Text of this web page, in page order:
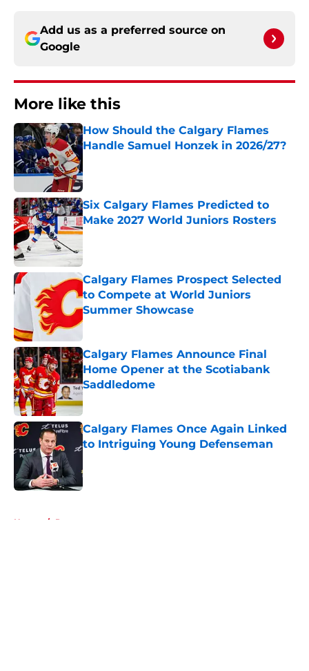
Add us as a preferred source on
Google
More like this
How Should the Calgary Flames
Handle Samuel Honzek in 2026/27?
Six Calgary Flames Predicted to
Make 2027 World Juniors Rosters
Published by on Invalid Date
Calgary Flames Prospect Selected
to Compete at World Juniors
Summer Showcase
Published by on Invalid Date
Calgary Flames Announce Final
Home Opener at the Scotiabank
Saddledome
Published by on Invalid Date
Calgary Flames Once Again Linked
to Intriguing Young Defenseman
Home / Prospects